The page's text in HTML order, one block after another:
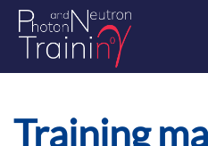
Training